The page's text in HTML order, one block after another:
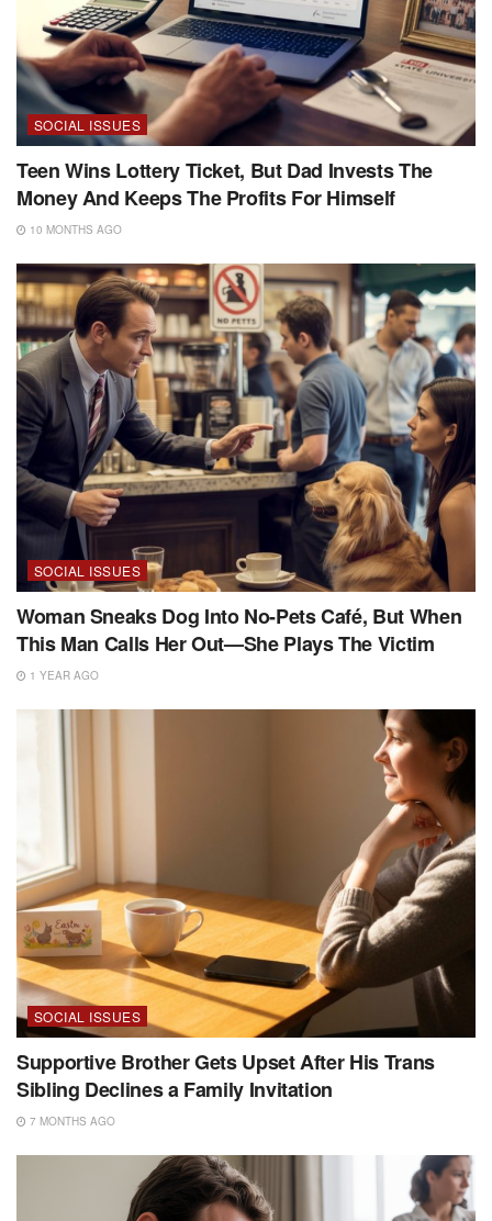
SOCIAL ISSUES
Teen Wins Lottery Ticket, But Dad Invests The
Money And Keeps The Profits For Himself
10 MONTHS AGO
SOCIAL ISSUES
Woman Sneaks Dog Into No-Pets Café, But When
This Man Calls Her Out—She Plays The Victim
1 YEAR AGO
SOCIAL ISSUES
Supportive Brother Gets Upset After His Trans
Sibling Declines a Family Invitation
7 MONTHS AGO